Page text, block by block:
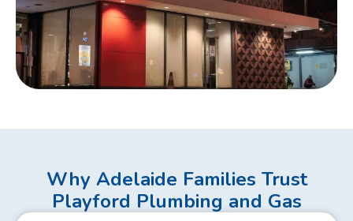
Why Adelaide Families Trust
Playford Plumbing and Gas